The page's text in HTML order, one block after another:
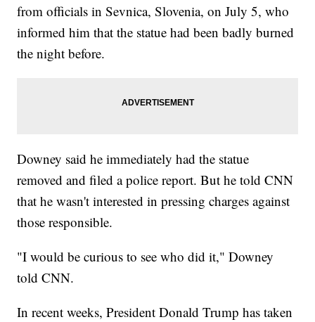
from officials in Sevnica, Slovenia, on July 5, who
informed him that the statue had been badly burned
the night before.
Downey said he immediately had the statue
removed and filed a police report. But he told CNN
that he wasn't interested in pressing charges against
those responsible.
"I would be curious to see who did it," Downey
told CNN.
In recent weeks, President Donald Trump has taken